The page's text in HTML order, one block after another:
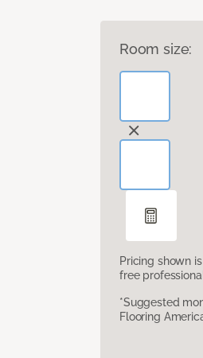
Room size:
Pricing shown
free
*Suggested
Flooring